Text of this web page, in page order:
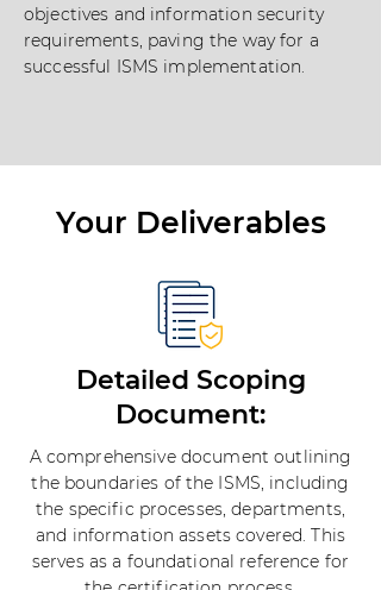
objectives and information security
requirements, paving the way for a
successful ISMS implementation.
Your Deliverables
Detailed Scoping
Document:
A comprehensive document outlining
the boundaries of the ISMS, including
the specific processes, departments,
and information assets covered. This
serves as a foundational reference for